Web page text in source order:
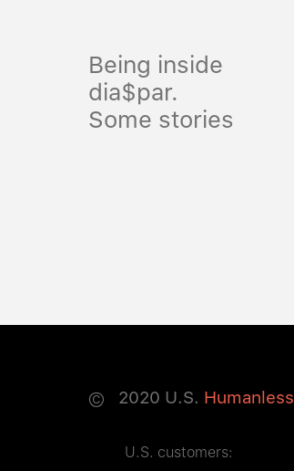
Being inside
dia$par.
Some stories
© 2020 U.S. Humanless
U.S. customers: